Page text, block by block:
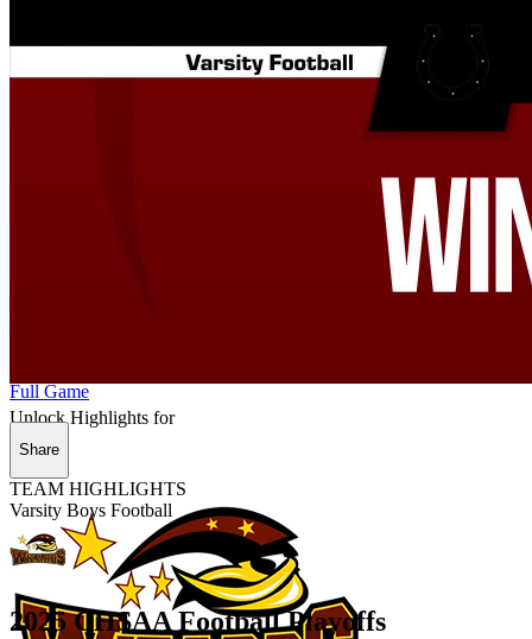
Unlock Highlights for
Full Game
Share
TEAM HIGHLIGHTS
Varsity Boys Football
2025 CHSAA Football Playoffs